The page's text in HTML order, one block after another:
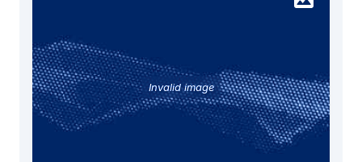
Invalid image